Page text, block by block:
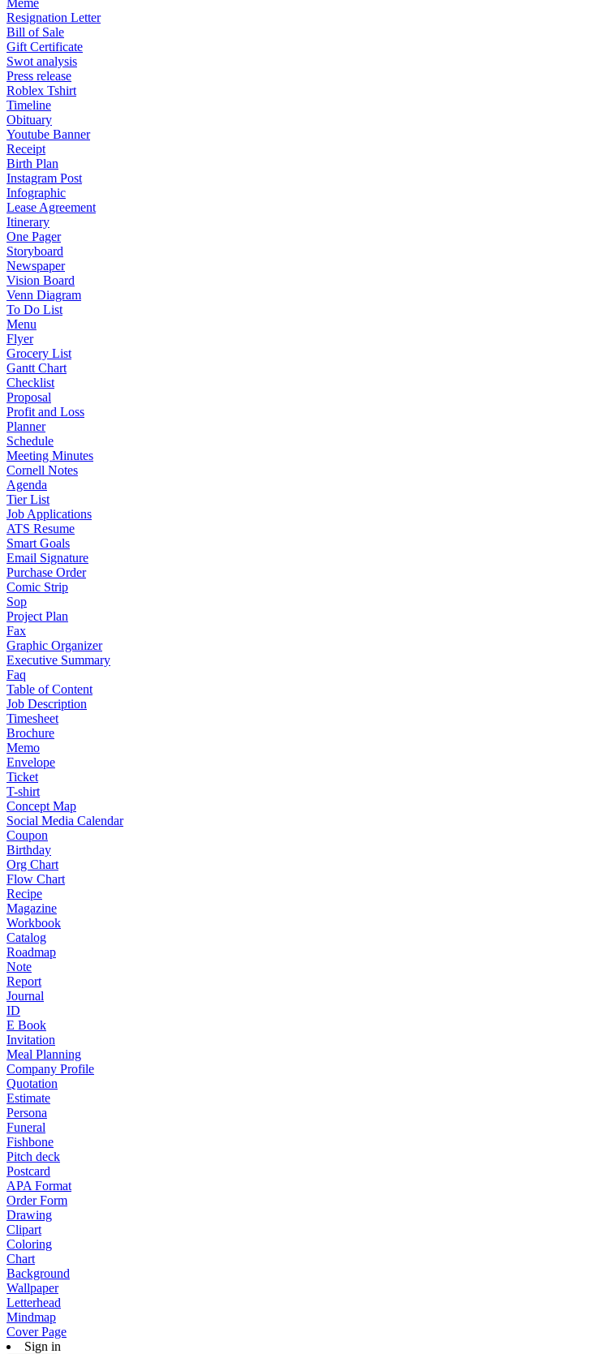
Meme
Resignation Letter
Bill of Sale
Gift Certificate
Swot analysis
Press release
Roblex Tshirt
Timeline
Obituary
Youtube Banner
Receipt
Birth Plan
Instagram Post
Infographic
Lease Agreement
Itinerary
One Pager
Storyboard
Newspaper
Vision Board
Venn Diagram
To Do List
Menu
Flyer
Grocery List
Gantt Chart
Checklist
Proposal
Profit and Loss
Planner
Schedule
Meeting Minutes
Cornell Notes
Agenda
Tier List
Job Applications
ATS Resume
Smart Goals
Email Signature
Purchase Order
Comic Strip
Sop
Project Plan
Fax
Graphic Organizer
Executive Summary
Faq
Table of Content
Job Description
Timesheet
Brochure
Memo
Envelope
Ticket
T-shirt
Concept Map
Social Media Calendar
Coupon
Birthday
Org Chart
Flow Chart
Recipe
Magazine
Workbook
Catalog
Roadmap
Note
Report
Journal
ID
E Book
Invitation
Meal Planning
Company Profile
Quotation
Estimate
Persona
Funeral
Fishbone
Pitch deck
Postcard
APA Format
Order Form
Drawing
Clipart
Coloring
Chart
Background
Wallpaper
Letterhead
Mindmap
Cover Page
Sign in